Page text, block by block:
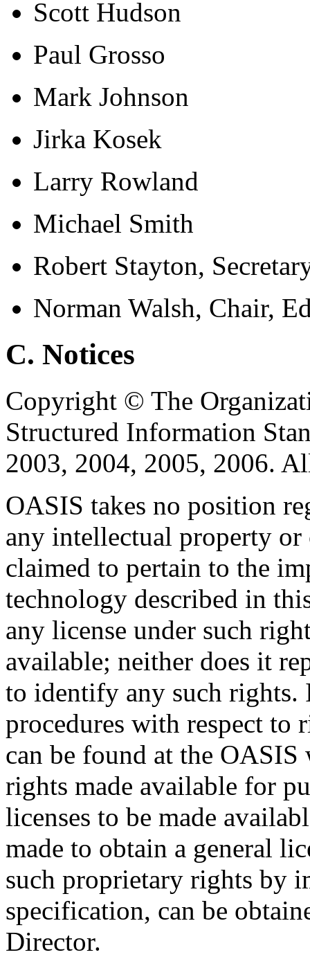
Scott Hudson
Paul Grosso
Mark Johnson
Jirka Kosek
Larry Rowland
Michael Smith
Robert Stayton,
Norman Walsh, Chair,
C. Notices
Copyright © The
Structured Information
2003, 2004, 2005, 2006.
OASIS takes no position
any intellectual property
claimed to pertain to the
technology described in
any license under such
available; neither does it
to identify any such
procedures with respect to
can be found at the
rights made available for
licenses to be made
made to obtain a general
such proprietary rights by
specification, can be
Director.